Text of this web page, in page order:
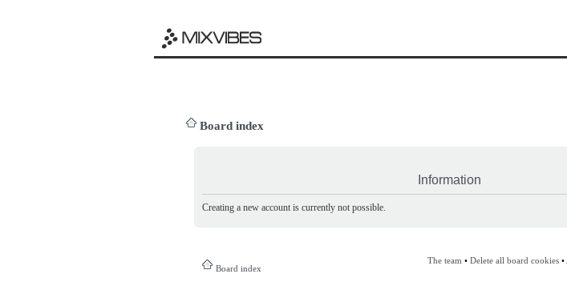
Board index
Information
Creating a new account is currently not possible.
Board index
The team • Delete all board cookies•